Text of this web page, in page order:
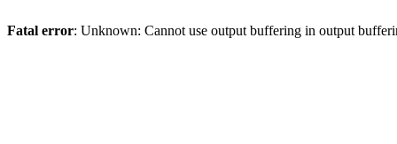
Fatal error: Unknown: Cannot use output buffering in output